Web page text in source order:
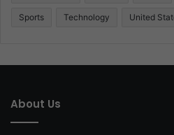
Sports Technology United
About Us